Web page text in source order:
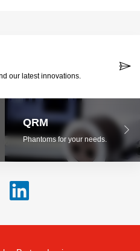
our latest innovations.
QRM
Phantoms for your needs.